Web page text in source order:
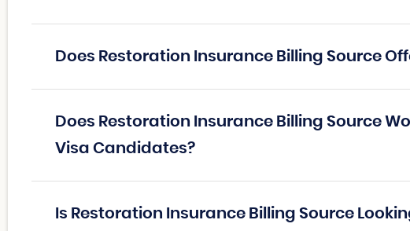
Does Restoration Insurance Billing Source
Does Restoration Insurance Billing Source
Visa Candidates?
Is Restoration Insurance Billing Source